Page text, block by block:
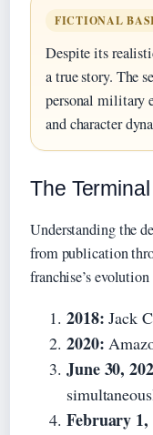
FICTIONAL
Despite its
a true story. The
personal military
and character
The
Understanding the
from publication
franchise’s
2018: Jack
2020:
June 30,
February 1,